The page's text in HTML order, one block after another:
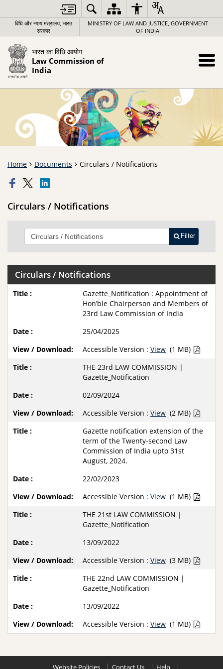
विधि और न्याय मंत्रालय, भारत
सरकार
MINISTRY OF LAW AND JUSTICE, GOVERNMENT
OF INDIA
भारत का विधि आयोग
Law Commission of
India
Home Documents Circulars / Notifications
Circulars / Notifications
Filter
Circulars / Notifications
Gazette_Notification : Appointment of
Hon’ble Chairperson and Members of
23rd Law Commission of India
25/04/2025
Accessible Version : View (1 MB)
THE 23rd LAW COMMISSION |
Gazette_Notification
02/09/2024
Accessible Version : View (2 MB)
Gazette notification extension of the
term of the Twenty-second Law
Commission of India upto 31st
August, 2024.
22/02/2023
Accessible Version : View (1 MB)
THE 21st LAW COMMISSION |
Gazette_Notification
13/09/2022
Accessible Version : View (3 MB)
THE 22nd LAW COMMISSION |
Gazette_Notification
13/09/2022
Accessible Version : View (1 MB)
Website Policies Contact Us Help